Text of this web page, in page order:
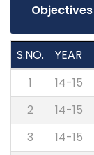
Objectives
S.NO. YEAR
1
14-15
2
14-15
3
14-15